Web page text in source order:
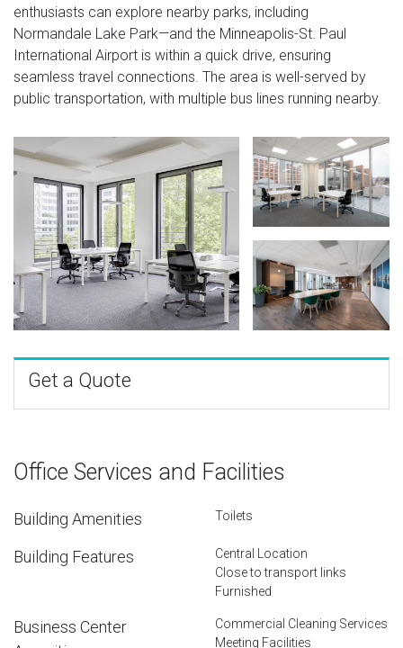
enthusiasts can explore nearby parks, including
Normandale Lake Park—and the Minneapolis-St. Paul
International Airport is within a quick drive, ensuring
seamless travel connections. The area is well-served by
public transportation, with multiple bus lines running nearby.
Get a Quote
Office Services and Facilities
Building Amenities Toilets
Building Features
Central Location
Close to transport links
Furnished
Business Center
Commercial Cleaning Services
Meeting Facilities